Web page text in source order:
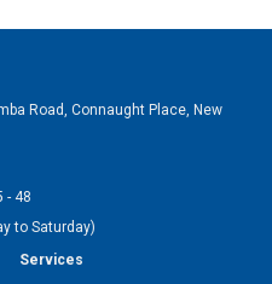
Road, Connaught Place, New
- 48
to Saturday)
Services